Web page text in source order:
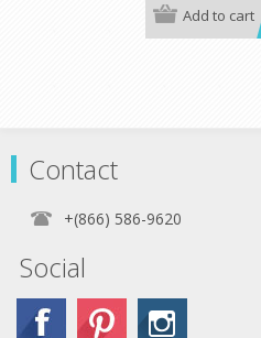
Add to cart
Contact
+(866) 586-9620
Social